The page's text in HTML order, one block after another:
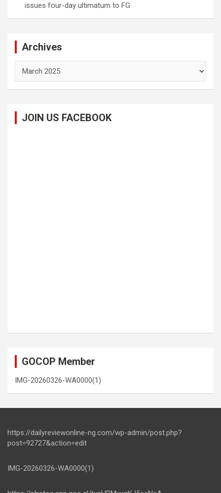
issues four-day ultimatum to FG
Archives
JOIN US FACEBOOK
GOCOP Member
IMG-20260326-WA0000(1)
https://dailyreviewonline-ng.com/wp-admin/post.php?
post=92727&action=edit
IMG-20260326-WA0000(1)